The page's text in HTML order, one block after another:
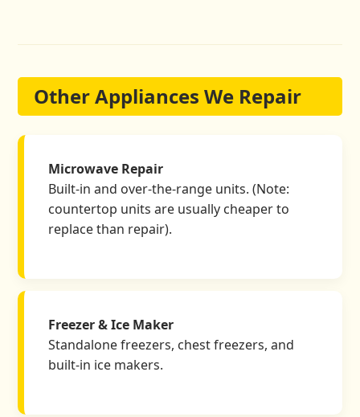
Other Appliances We Repair
Microwave Repair
Built-in and over-the-range units. (Note:
countertop units are usually cheaper to
replace than repair).
Freezer & Ice Maker
Standalone freezers, chest freezers, and
built-in ice makers.